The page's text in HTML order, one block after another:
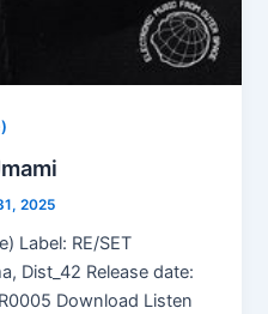
2025
Label: RE/SET
Dist_42 Release date:
Download Listen